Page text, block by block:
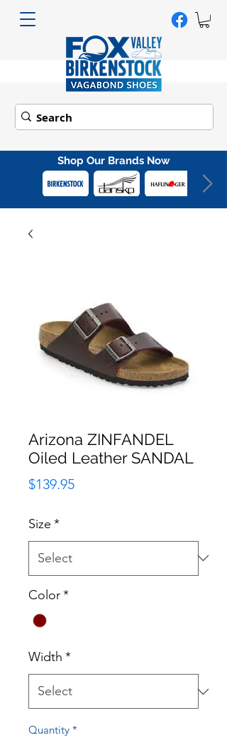
Shop Our Brands Now
Arizona ZINFANDEL
Oiled Leather SANDAL
$139.95Price
Size *
Color*
Width *
Quantity *